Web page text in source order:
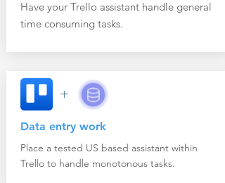
Have your Trello assistant handle general
time consuming tasks.
+
Data entry work
Place a tested US based assistant within
Trello to handle monotonous tasks.